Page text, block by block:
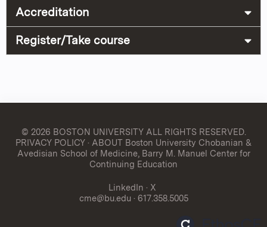
Accreditation
Register/Take course
© 2026 BOSTON UNIVERSITYALL RIGHTS RESERVED.
PRIVACY POLICY· ABOUT Boston University Chobanian &
Avedisian School of Medicine, Barry M. Manuel Center for
Continuing Education
LinkedIn · X
cme@bu.edu · 617.358.5005